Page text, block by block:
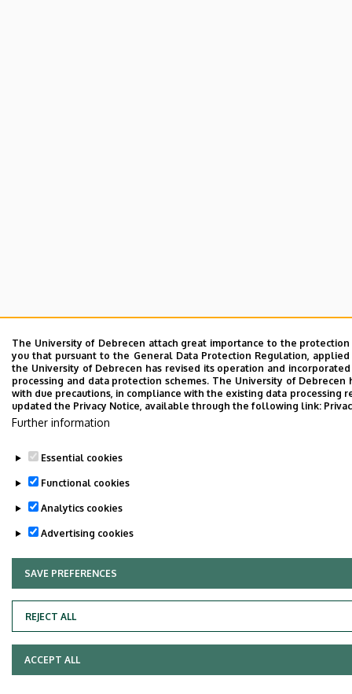
The University of Debrecen attach great importance to the
you that pursuant to the General Data Protection Regulation, applied
the University of Debrecen has revised its operation and
processing and data protection schemes. The University of Debrecen
with due precautions, in compliance with the existing data processing
updated the Privacy Notice, available through the following link:
Further information
Essential cookies
Functional cookies
Analytics cookies
Advertising cookies
SAVE PREFERENCES
REJECT ALL
WITHDRAW CONSENT
ACCEPT ALL